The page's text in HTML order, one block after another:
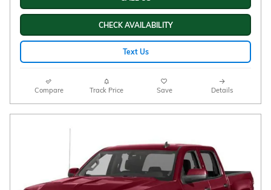
CHECK AVAILABILITY
Text Us
Compare Track Price Save Details